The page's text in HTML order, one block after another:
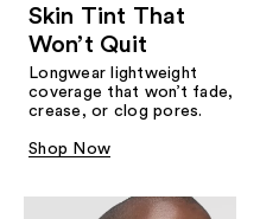
Skin Tint That
Won’t Quit
Longwear lightweight
coverage that won’t fade,
crease, or clog pores.
Shop Now